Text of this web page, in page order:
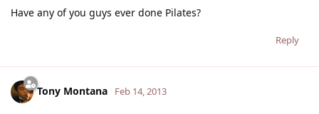
Have any of you guys ever done Pilates?
Reply
Tony Montana Feb 14, 2013